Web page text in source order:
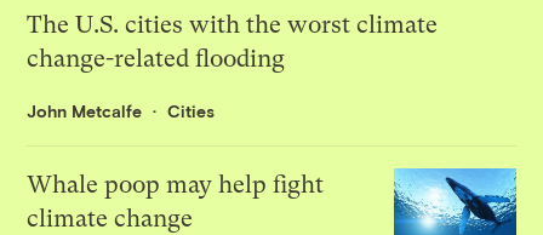
The U.S. cities with the worst climate
change-related flooding
John Metcalfe Cities
Whale poop may help fight
climate change